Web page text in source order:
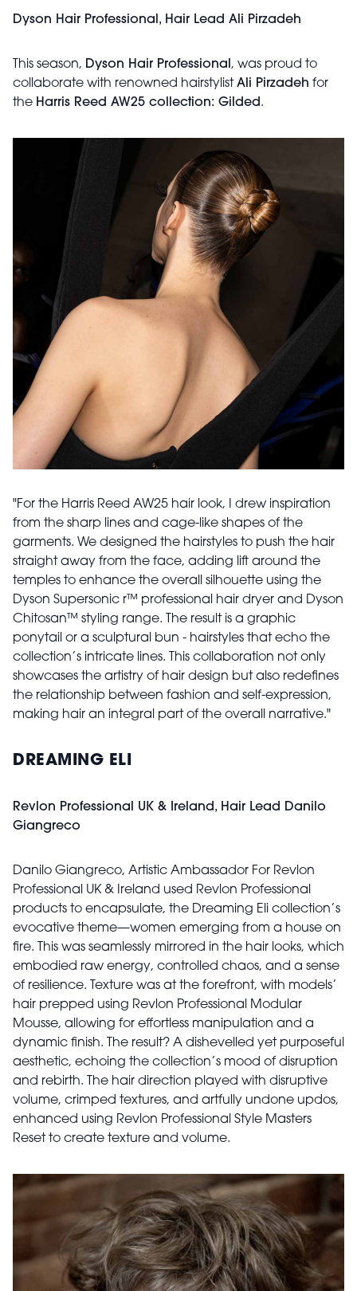
Dyson Hair Professional, Hair Lead Ali Pirzadeh
This season, Dyson Hair Professional , was proud to
collaborate with renowned hairstylistAli Pirzadeh for
the Harris Reed AW25 collection: Gilded.
"For the Harris Reed AW25 hair look, I drew inspiration
from the sharp lines and cage-like shapes of the
garments. We designed the hairstyles to push the hair
straight away from the face, adding lift around the
temples to enhance the overall silhouette using the
Dyson Supersonic r™ professional hair dryer and Dyson
Chitosan™ styling range. The result is a graphic
ponytail or a sculptural bun - hairstyles that echo the
collection’s intricate lines. This collaboration not only
showcases the artistry of hair design but also redefines
the relationship between fashion and self-expression,
making hair an integral part of the overall narrative."
DREAMING ELI
Revlon Professional UK & Ireland, Hair Lead Danilo
Giangreco
Danilo Giangreco, Artistic Ambassador For Revlon
Professional UK & Ireland used Revlon Professional
products to encapsulate, the Dreaming Eli collection’s
evocative theme—women emerging from a house on
fire. This was seamlessly mirrored in the hair looks, which
embodied raw energy, controlled chaos, and a sense
of resilience. Texture was at the forefront, with models’
hair prepped using Revlon Professional Modular
Mousse, allowing for effortless manipulation and a
dynamic finish. The result? A dishevelled yet purposeful
aesthetic, echoing the collection’s mood of disruption
and rebirth. The hair direction played with disruptive
volume, crimped textures, and artfully undone updos,
enhanced using Revlon Professional Style Masters
Reset to create texture and volume.